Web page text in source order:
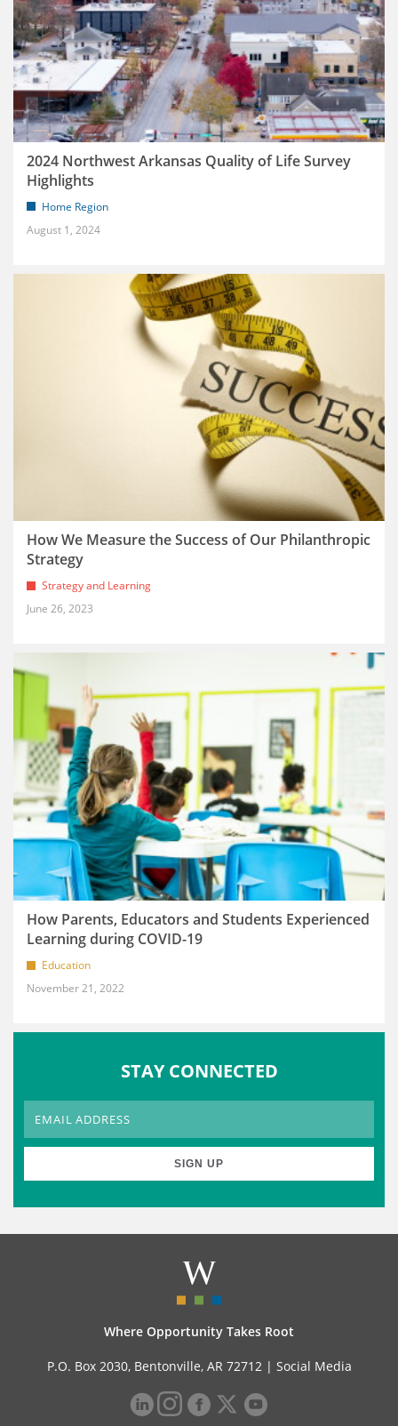
2024 Northwest Arkansas Quality of Life Survey
Highlights
Home Region
August 1, 2024
How We Measure the Success of Our Philanthropic
Strategy
Strategy and Learning
June 26, 2023
How Parents, Educators and Students Experienced
Learning during COVID-19
Education
November 21, 2022
STAY CONNECTED
Where Opportunity Takes Root
P.O. Box 2030, Bentonville, AR 72712 | Social Media